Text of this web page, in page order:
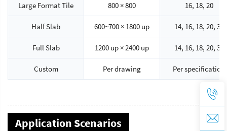
Large Format Tile 800 × 800 16, 18, 20
Half Slab 600~700 × 1800 up 14, 16, 18, 20, 30
Full Slab 1200 up × 2400 up 14, 16, 18, 20, 30
Custom Per drawing Per specification
Application Scenarios